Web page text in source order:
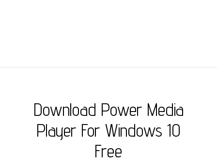
Download Power Media
Player For Windows 10
Free